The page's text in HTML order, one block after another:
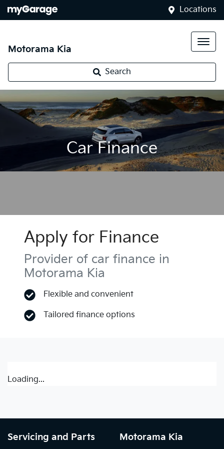
Locations
Motorama Kia
Search
Car Finance
Apply for Finance
Provider of car finance in
Motorama Kia
Flexible and convenient
Tailored finance options
Loading...
Servicing and Parts Motorama Kia